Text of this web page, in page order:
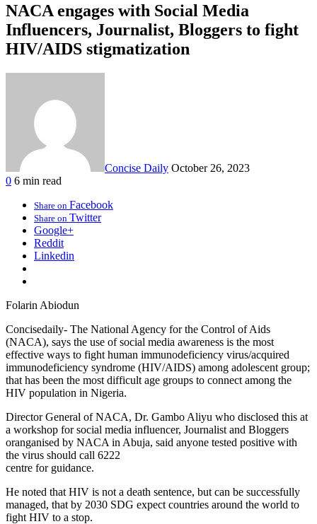
NACA engages with Social Media
Influencers, Journalist, Bloggers to fight
HIV/AIDS stigmatization
Concise Daily October 26, 2023
0 6 min read
Share on Facebook
Share on Twitter
Google+
Reddit
Linkedin
Folarin Abiodun
Concisedaily- The National Agency for the Control of Aids
(NACA), says the use of social media awareness is the most
effective ways to fight human immunodeficiency virus/acquired
immunodeficiency syndrome (HIV/AIDS) among adolescent group;
that has been the most difficult age groups to connect among the
HIV population in Nigeria.
Director General of NACA, Dr. Gambo Aliyu who disclosed this at
a workshop for social media influencer, Journalist and Bloggers
oranganised by NACA in Abuja, said anyone tested positive with
the virus should call 6222
centre for guidance.
He noted that HIV is not a death sentence, but can be successfully
managed, that by 2030 SDG expect countries around the world to
fight HIV to a stop.